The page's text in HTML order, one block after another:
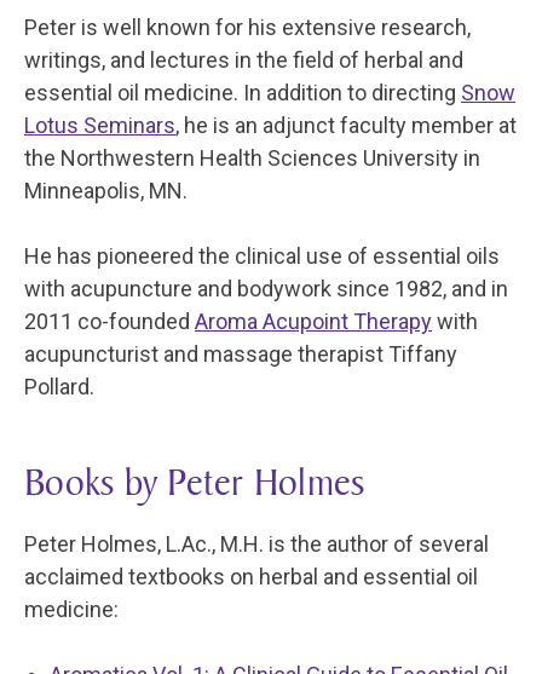
Peter is well known for his extensive research,
writings, and lectures in the field of herbal and
essential oil medicine. In addition to directing Snow
Lotus Seminars, he is an adjunct faculty member at
the Northwestern Health Sciences University in
Minneapolis, MN.
He has pioneered the clinical use of essential oils
with acupuncture and bodywork since 1982, and in
2011 co-founded Aroma Acupoint Therapywith
acupuncturist and massage therapist Tiffany
Pollard.
Books by Peter Holmes
Peter Holmes, L.Ac., M.H. is the author of several
acclaimed textbooks on herbal and essential oil
medicine: